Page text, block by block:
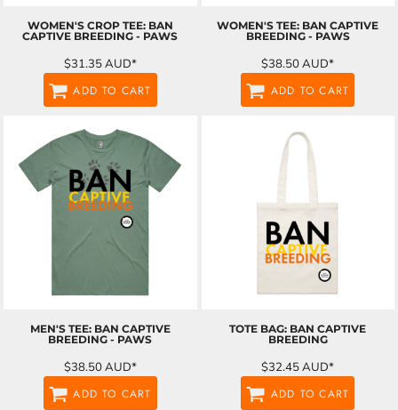
WOMEN'S CROP TEE: BAN
CAPTIVE BREEDING - PAWS
$31.35AUD*
ADD TO CART
WOMEN'S TEE: BAN CAPTIVE
BREEDING - PAWS
$38.50AUD*
ADD TO CART
MEN'S TEE: BAN CAPTIVE
BREEDING - PAWS
$38.50AUD*
ADD TO CART
TOTE BAG: BAN CAPTIVE
BREEDING
$32.45AUD*
ADD TO CART